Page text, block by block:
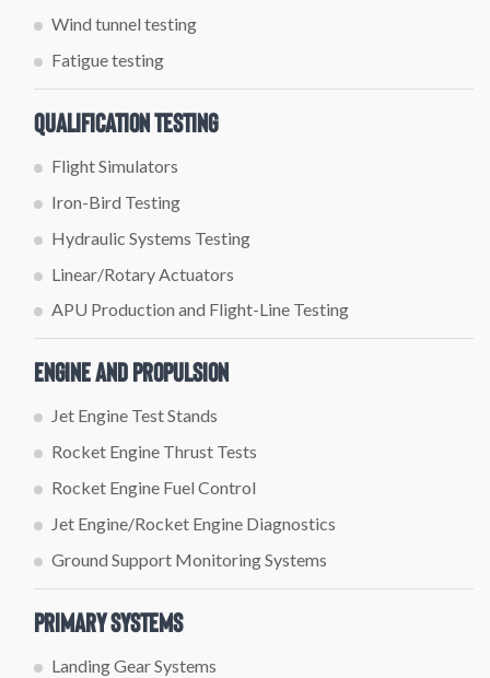
Wind tunnel testing
Fatigue testing
Qualification Testing
Flight Simulators
Iron-Bird Testing
Hydraulic Systems Testing
Linear/Rotary Actuators
APU Production and Flight-Line Testing
Engine and Propulsion
Jet Engine Test Stands
Rocket Engine Thrust Tests
Rocket Engine Fuel Control
Jet Engine/Rocket Engine Diagnostics
Ground Support Monitoring Systems
Primary Systems
Landing Gear Systems